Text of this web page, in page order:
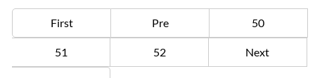
First Pre 50
51 52 Next